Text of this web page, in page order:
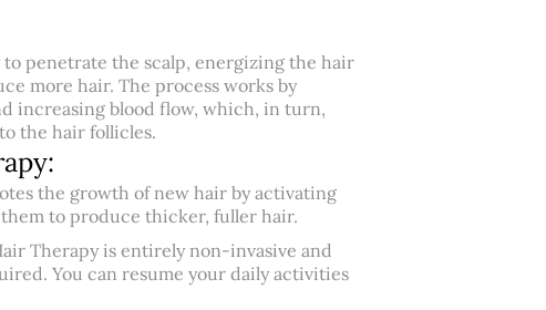
penetrate the scalp, energizing the hair
more hair. The process works by
increasing blood flow, which, in turn,
the hair follicles.
the growth of new hair by activating
to produce thicker, fuller hair.
Therapy is entirely non-invasive and
You can resume your daily activities